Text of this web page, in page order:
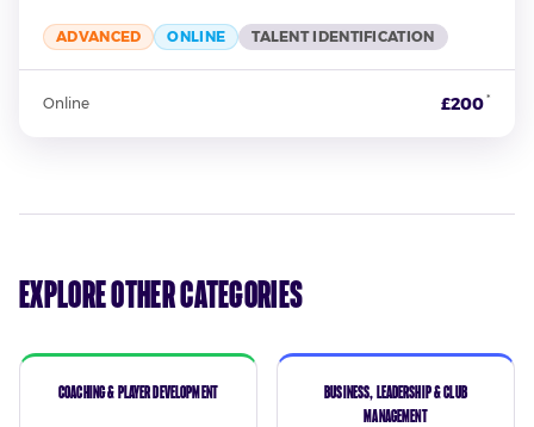
ADVANCED ONLINE TALENT IDENTIFICATION
Online £200*
Explore Other Categories
Coaching & Player Development
Business, Leadership & Club
Management